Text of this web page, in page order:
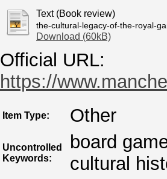
Text (Book review)
the-cultural-legacy-of-the-royal-
Download (60kB)
Official URL:
https://
Item Type: Other
Uncontrolled
Keywords:
board
cultural